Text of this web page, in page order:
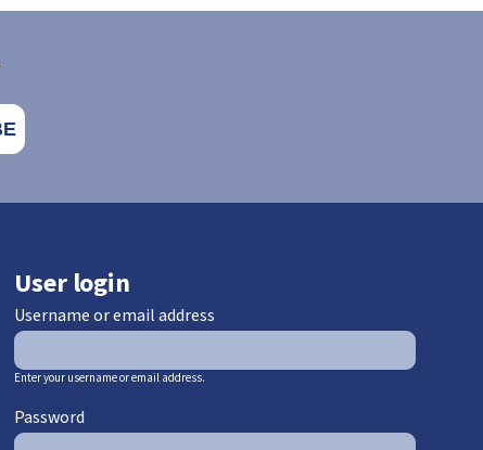
User login
Username or email address
Enter your username or email address.
Password